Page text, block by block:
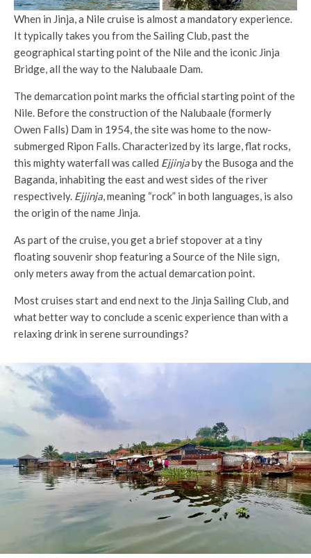
When in Jinja, a Nile cruise is almost a mandatory experience.
It typically takes you from the Sailing Club, past the
geographical starting point of the Nile and the iconic Jinja
Bridge, all the way to the Nalubaale Dam.
The demarcation point marks the official starting point of the
Nile. Before the construction of the Nalubaale (formerly
Owen Falls) Dam in 1954, the site was home to the now-
submerged Ripon Falls. Characterized by its large, flat rocks,
this mighty waterfall was called Ejjinjaby the Busoga and the
Baganda, inhabiting the east and west sides of the river
respectively. Ejjinja, meaning “rock” in both languages, is also
the origin of the name Jinja.
As part of the cruise, you get a brief stopover at a tiny
floating souvenir shop featuring a Source of the Nile sign,
only meters away from the actual demarcation point.
Most cruises start and end next to the Jinja Sailing Club, and
what better way to conclude a scenic experience than with a
relaxing drink in serene surroundings?